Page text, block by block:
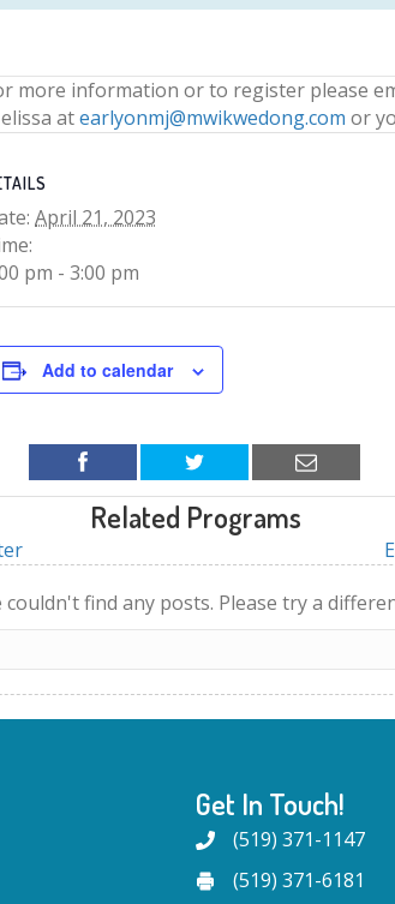
more information or to register please
atearlyonmj@mwikwedong.com or
April 21, 2023
pm - 3:00 pm
Add to calendar
Related Programs
couldn't find any posts. Please try a
Get In Touch!
(519) 371-1147
(519) 371-6181